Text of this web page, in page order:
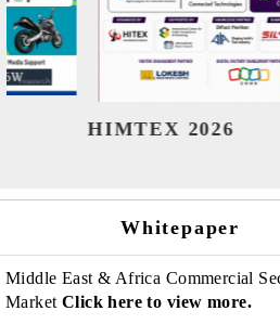
India Refining Summit
Whitepaper
Middle East & Africa Commercial
Market Click here to view more.